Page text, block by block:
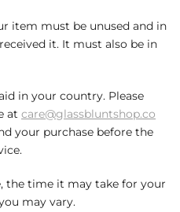
item must be unused and in
it. It must also be in
in your country. Please
at care@glassbluntshop.co
your purchase before the
the time it may take for your
may vary.